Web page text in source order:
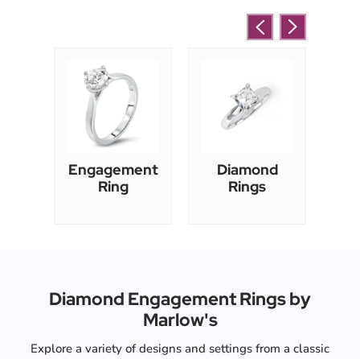
Engagement
Ring
Diamond
Rings
Diamond Engagement Rings by
Marlow's
Explore a variety of designs and settings from a classic